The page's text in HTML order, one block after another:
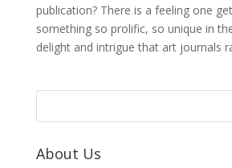
publication? There is a feeling one
something so prolific, so unique in
delight and intrigue that art journals
About Us